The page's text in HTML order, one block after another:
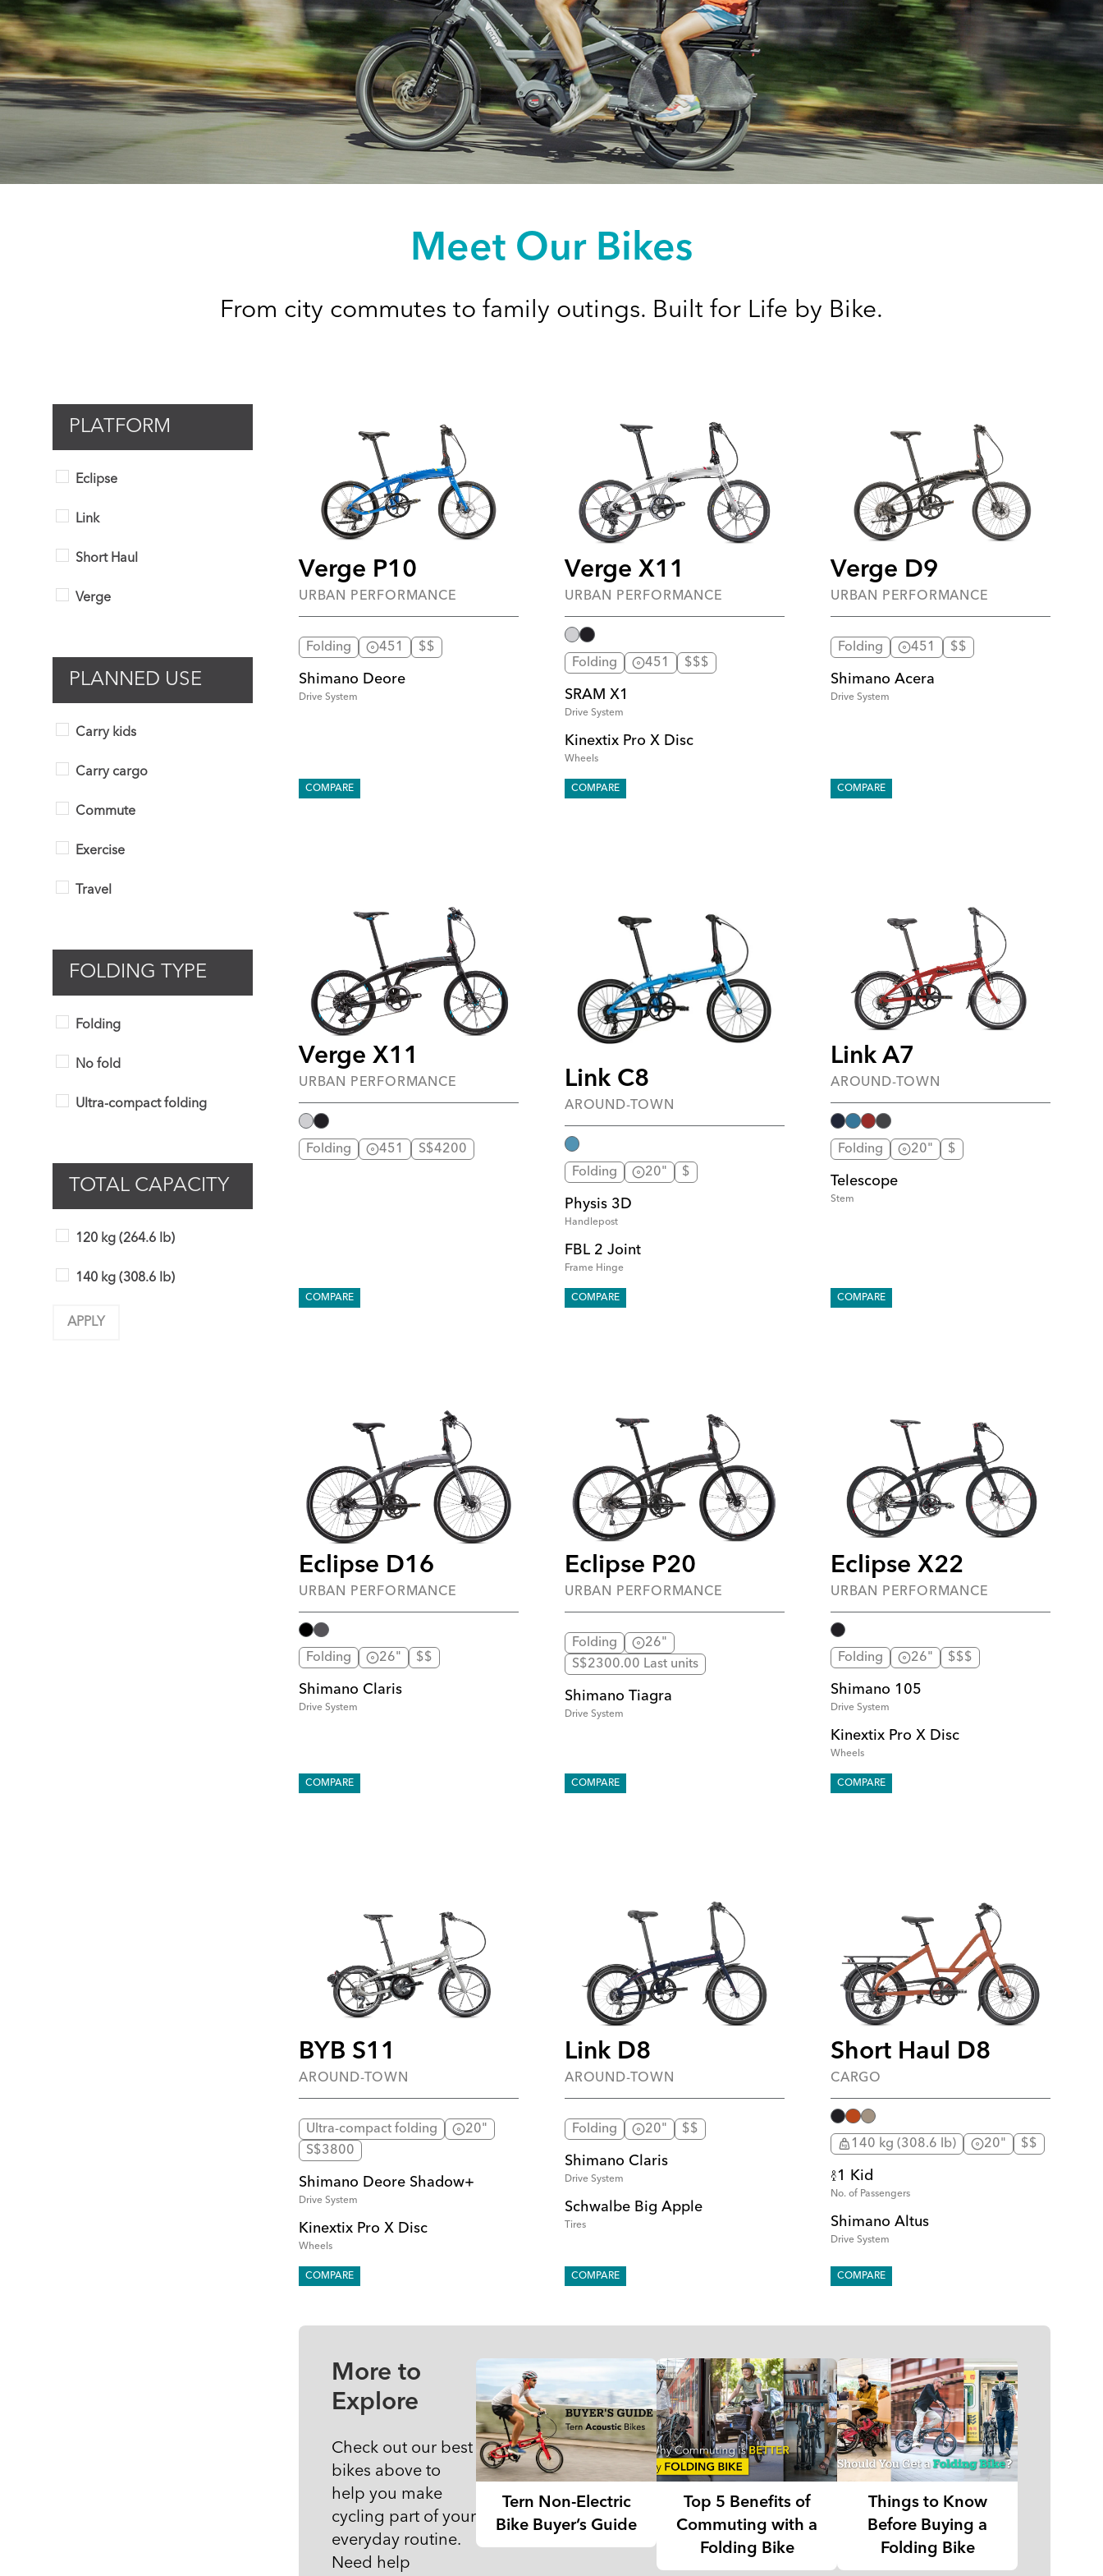
Meet Our Bikes
From city commutes to family outings. Built for Life by Bike.
PLATFORM
Eclipse
Link
Short Haul
Verge
PLANNED USE
Carry kids
Carry cargo
Commute
Exercise
Travel
FOLDING TYPE
Folding
No fold
Ultra-compact folding
TOTAL CAPACITY
120 kg (264.6 lb)
140 kg (308.6 lb)
APPLY
Verge P10
URBAN PERFORMANCE
Folding 451 $$
Shimano Deore
Drive System
COMPARE
Verge X11
URBAN PERFORMANCE
Folding 451 $$$
SRAM X1
Drive System
Kinextix Pro X Disc
Wheels
COMPARE
Verge D9
URBAN PERFORMANCE
Folding 451 $$
Shimano Acera
Drive System
COMPARE
Verge X11
URBAN PERFORMANCE
Folding 451 S$4200
COMPARE
Link C8
AROUND-TOWN
Folding 20" $
Physis 3D
Handlepost
FBL 2 Joint
Frame Hinge
COMPARE
Link A7
AROUND-TOWN
Folding 20" $
Telescope
Stem
COMPARE
Eclipse D16
URBAN PERFORMANCE
Folding 26" $$
Shimano Claris
Drive System
COMPARE
Eclipse P20
URBAN PERFORMANCE
Folding
26"
S$2300.00 Last units
Shimano Tiagra
Drive System
COMPARE
Eclipse X22
URBAN PERFORMANCE
Folding 26" $$$
Shimano 105
Drive System
Kinextix Pro X Disc
Wheels
COMPARE
BYB S11
AROUND-TOWN
Ultra-compact folding
20"
S$3800
Shimano Deore Shadow+
Drive System
Kinextix Pro X Disc
Wheels
COMPARE
Link D8
AROUND-TOWN
Folding 20" $$
Shimano Claris
Drive System
Schwalbe Big Apple
Tires
COMPARE
Short Haul D8
CARGO
140 kg (308.6 lb) 20" $$
1 Kid
No. of Passengers
Shimano Altus
Drive System
COMPARE
More to
Explore
Check out our best
bikes above to
help you make
cycling part of your
everyday routine.
Need help
Tern Non-Electric
Bike Buyer’s Guide
Top 5 Benefits of
Commuting with a
Folding Bike
Things to Know
Before Buying a
Folding Bike